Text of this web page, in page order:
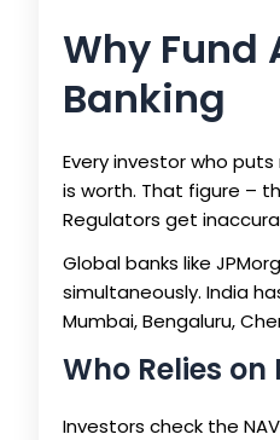
Why
Banking
Every investor who
is worth. That figure –
Regulators get
Global banks like
simultaneously. India
Mumbai, Bengaluru,
Who Relies
Investors check the